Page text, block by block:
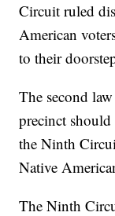
Circuit ruled
American
to their
The second
precinct
the Ninth
Native
The Ninth